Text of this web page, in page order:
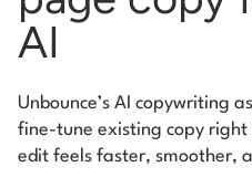
AI
Unbounce’s AI copywriting
fine-tune existing copy
edit feels faster, smoother,